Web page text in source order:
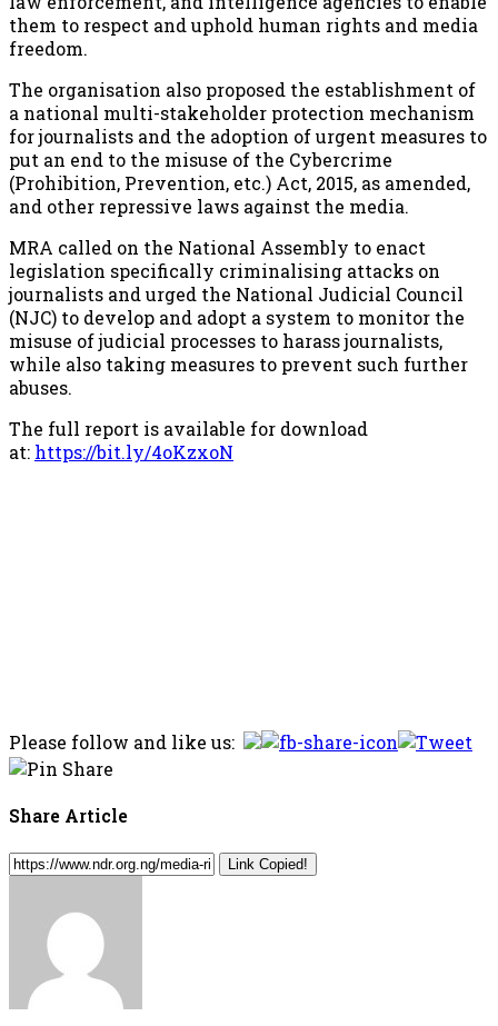
them to respect and uphold human rights and media
freedom.
The organisation also proposed the establishment of
a national multi-stakeholder protection mechanism
for journalists and the adoption of urgent measures to
put an end to the misuse of the Cybercrime
(Prohibition, Prevention, etc.) Act, 2015, as amended,
and other repressive laws against the media.
MRA called on the National Assembly to enact
legislation specifically criminalising attacks on
journalists and urged the National Judicial Council
(NJC) to develop and adopt a system to monitor the
misuse of judicial processes to harass journalists,
while also taking measures to prevent such further
abuses.
The full report is available for download
at: https://bit.ly/4oKzxoN
Please follow and like us:
Share Article
Link Copied!